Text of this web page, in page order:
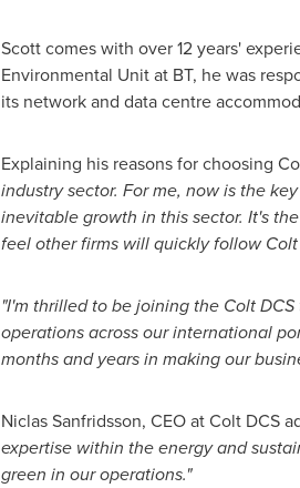
Scott comes with over 12 years'
Environmental Unit at BT, he was
its network and data centre
Explaining his reasons for choosing
industry sector. For me, now is the
inevitable growth in this sector. It's
feel other firms will quickly follow
"I'm thrilled to be joining the Colt
operations across our international
months and years in making our
Niclas Sanfridsson, CEO at Colt DCS
expertise within the energy and
green in our operations."